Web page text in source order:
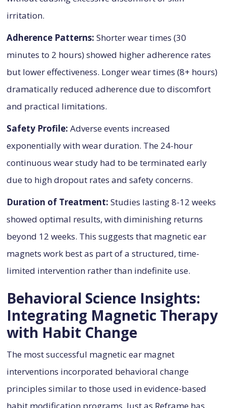
irritation.
Adherence Patterns: Shorter wear times (30
minutes to 2 hours) showed higher adherence rates
but lower effectiveness. Longer wear times (8+ hours)
dramatically reduced adherence due to discomfort
and practical limitations.
Safety Profile: Adverse events increased
exponentially with wear duration. The 24-hour
continuous wear study had to be terminated early
due to high dropout rates and safety concerns.
Duration of Treatment: Studies lasting 8-12 weeks
showed optimal results, with diminishing returns
beyond 12 weeks. This suggests that magnetic ear
magnets work best as part of a structured, time-
limited intervention rather than indefinite use.
Behavioral Science Insights:
Integrating Magnetic Therapy
with Habit Change
The most successful magnetic ear magnet
interventions incorporated behavioral change
principles similar to those used in evidence-based
habit modification programs. Just as Reframe has